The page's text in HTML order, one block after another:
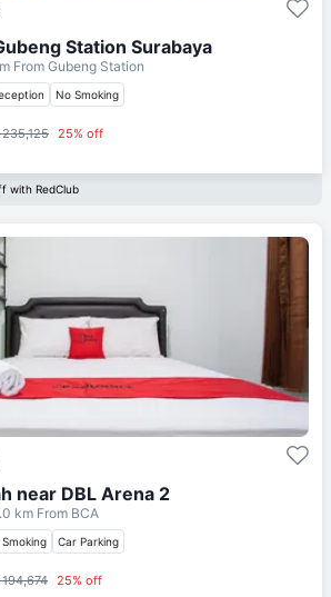
Station Surabaya
From Gubeng Station
No Smoking
235,125 25% off
with RedClub
near DBL Arena 2
km From BCA
Car Parking
194,674 25% off